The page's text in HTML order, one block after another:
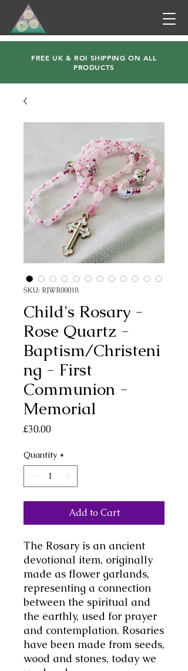
FREE UK & ROI SHIPPING ON ALL
PRODUCTS
SKU: RJWR00018
Child's Rosary -
Rose Quartz -
Baptism/Christeni
ng - First
Communion -
Memorial
£30.00Price
Quantity *
Add to Cart
The Rosary is an ancient
devotional item, originally
made as flower garlands,
representing a connection
between the spiritual and
the earthly, used for prayer
and contemplation. Rosaries
have been made from seeds,
wood and stones, today we